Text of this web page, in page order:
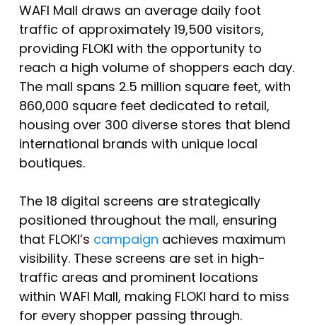
WAFI Mall draws an average daily foot
traffic of approximately 19,500 visitors,
providing FLOKI with the opportunity to
reach a high volume of shoppers each day.
The mall spans 2.5 million square feet, with
860,000 square feet dedicated to retail,
housing over 300 diverse stores that blend
international brands with unique local
boutiques.
The 18 digital screens are strategically
positioned throughout the mall, ensuring
that FLOKI’s campaign achieves maximum
visibility. These screens are set in high-
traffic areas and prominent locations
within WAFI Mall, making FLOKI hard to miss
for every shopper passing through.